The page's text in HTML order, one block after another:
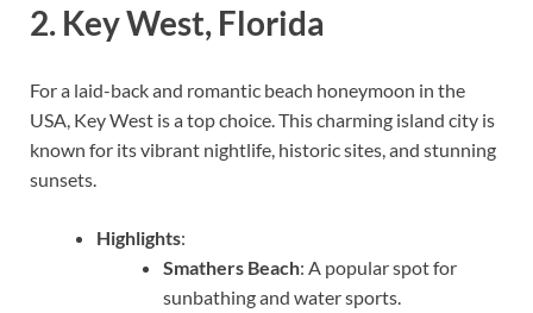
2. Key West, Florida
For a laid-back and romantic beach honeymoon in the
USA, Key West is a top choice. This charming island city is
known for its vibrant nightlife, historic sites, and stunning
sunsets.
Highlights:
Smathers Beach: A popular spot for
sunbathing and water sports.